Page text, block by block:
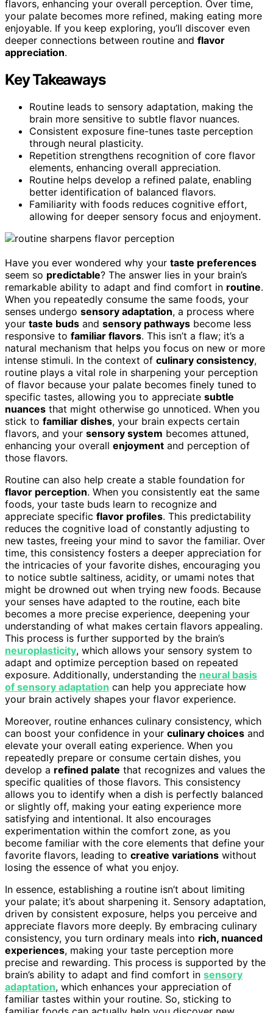
flavors, enhancing your overall perception. Over time,
your palate becomes more refined, making eating more
enjoyable. If you keep exploring, you’ll discover even
deeper connections between routine and flavor
appreciation.
Key Takeaways
Routine leads to sensory adaptation, making the
brain more sensitive to subtle flavor nuances.
Consistent exposure fine-tunes taste perception
through neural plasticity.
Repetition strengthens recognition of core flavor
elements, enhancing overall appreciation.
Routine helps develop a refined palate, enabling
better identification of balanced flavors.
Familiarity with foods reduces cognitive effort,
allowing for deeper sensory focus and enjoyment.
Have you ever wondered why your taste preferences
seem so predictable? The answer lies in your brain’s
remarkable ability to adapt and find comfort in routine.
When you repeatedly consume the same foods, your
senses undergo sensory adaptation, a process where
your taste buds and sensory pathways become less
responsive to familiar flavors. This isn’t a flaw; it’s a
natural mechanism that helps you focus on new or more
intense stimuli. In the context of culinary consistency,
routine plays a vital role in sharpening your perception
of flavor because your palate becomes finely tuned to
specific tastes, allowing you to appreciate subtle
nuances that might otherwise go unnoticed. When you
stick to familiar dishes, your brain expects certain
flavors, and your sensory system becomes attuned,
enhancing your overall enjoyment and perception of
those flavors.
Routine can also help create a stable foundation for
flavor perception. When you consistently eat the same
foods, your taste buds learn to recognize and
appreciate specific flavor profiles. This predictability
reduces the cognitive load of constantly adjusting to
new tastes, freeing your mind to savor the familiar. Over
time, this consistency fosters a deeper appreciation for
the intricacies of your favorite dishes, encouraging you
to notice subtle saltiness, acidity, or umami notes that
might be drowned out when trying new foods. Because
your senses have adapted to the routine, each bite
becomes a more precise experience, deepening your
understanding of what makes certain flavors appealing.
This process is further supported by the brain’s
neuroplasticity, which allows your sensory system to
adapt and optimize perception based on repeated
exposure. Additionally, understanding the neural basis
of sensory adaptation can help you appreciate how
your brain actively shapes your flavor experience.
Moreover, routine enhances culinary consistency, which
can boost your confidence in your culinary choices and
elevate your overall eating experience. When you
repeatedly prepare or consume certain dishes, you
develop a refined palate that recognizes and values the
specific qualities of those flavors. This consistency
allows you to identify when a dish is perfectly balanced
or slightly off, making your eating experience more
satisfying and intentional. It also encourages
experimentation within the comfort zone, as you
become familiar with the core elements that define your
favorite flavors, leading to creative variations without
losing the essence of what you enjoy.
In essence, establishing a routine isn’t about limiting
your palate; it’s about sharpening it. Sensory adaptation,
driven by consistent exposure, helps you perceive and
appreciate flavors more deeply. By embracing culinary
consistency, you turn ordinary meals into rich, nuanced
experiences, making your taste perception more
precise and rewarding. This process is supported by the
brain’s ability to adapt and find comfort in sensory
adaptation, which enhances your appreciation of
familiar tastes within your routine. So, sticking to